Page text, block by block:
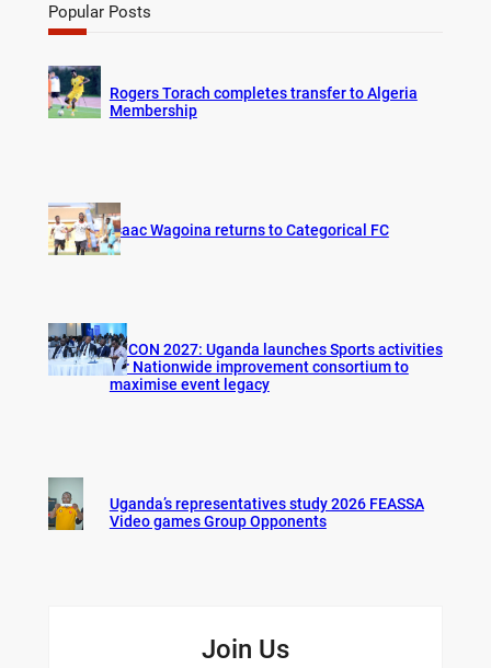
r
c
Popular Posts
Rogers Torach completes transfer to Algeria
Membership
Isaac Wagoina returns to Categorical FC
AFCON 2027: Uganda launches Sports activities
for Nationwide improvement consortium to
maximise event legacy
Uganda’s representatives study 2026 FEASSA
Video games Group Opponents
Join Us